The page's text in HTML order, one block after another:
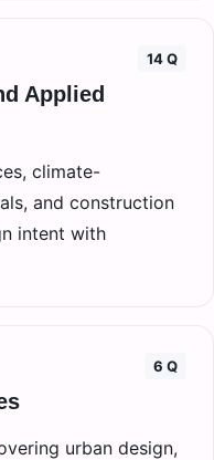
14 Q
Applied
climate-
and construction
intent with
6 Q
urban design,